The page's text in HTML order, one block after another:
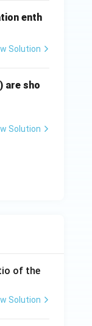
enth
Solution
are sho
Solution
of the
Solution